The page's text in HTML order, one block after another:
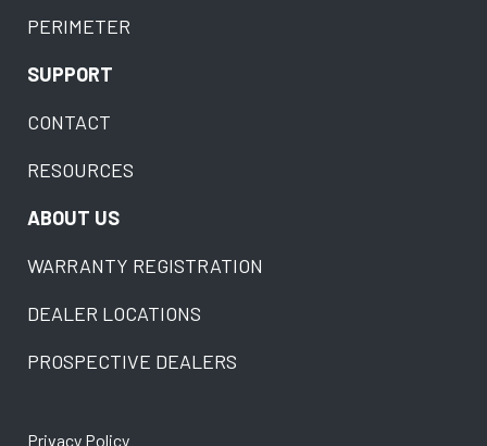
PERIMETER
SUPPORT
CONTACT
RESOURCES
ABOUT US
WARRANTY REGISTRATION
DEALER LOCATIONS
PROSPECTIVE DEALERS
Privacy Policy